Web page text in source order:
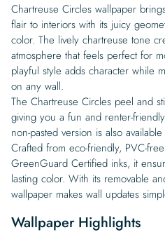
Chartreuse Circles wallpaper
flair to interiors with its juicy
color. The lively chartreuse tone
atmosphere that feels perfect for
playful style adds character while
on any wall.
The Chartreuse Circles peel and
giving you a fun and renter-
non-pasted version is also
Crafted from eco-friendly, PVC-
GreenGuard Certified inks, it
lasting color. With its removable
wallpaper makes wall updates
Wallpaper Highlights